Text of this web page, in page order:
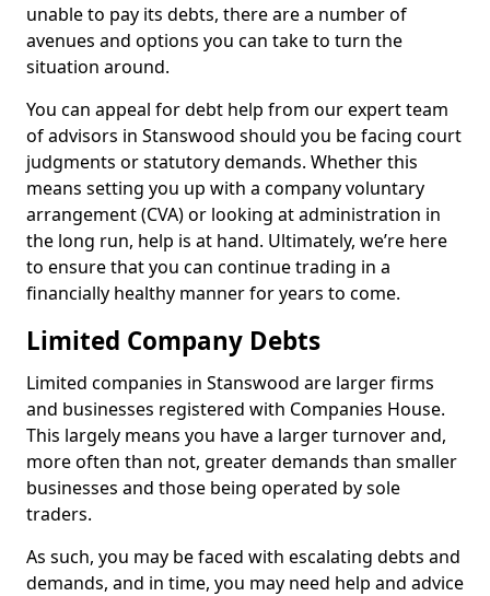
unable to pay its debts, there are a number of
avenues and options you can take to turn the
situation around.
You can appeal for debt help from our expert team
of advisors in Stanswood should you be facing court
judgments or statutory demands. Whether this
means setting you up with a company voluntary
arrangement (CVA) or looking at administration in
the long run, help is at hand. Ultimately, we’re here
to ensure that you can continue trading in a
financially healthy manner for years to come.
Limited Company Debts
Limited companies in Stanswood are larger firms
and businesses registered with Companies House.
This largely means you have a larger turnover and,
more often than not, greater demands than smaller
businesses and those being operated by sole
traders.
As such, you may be faced with escalating debts and
demands, and in time, you may need help and advice